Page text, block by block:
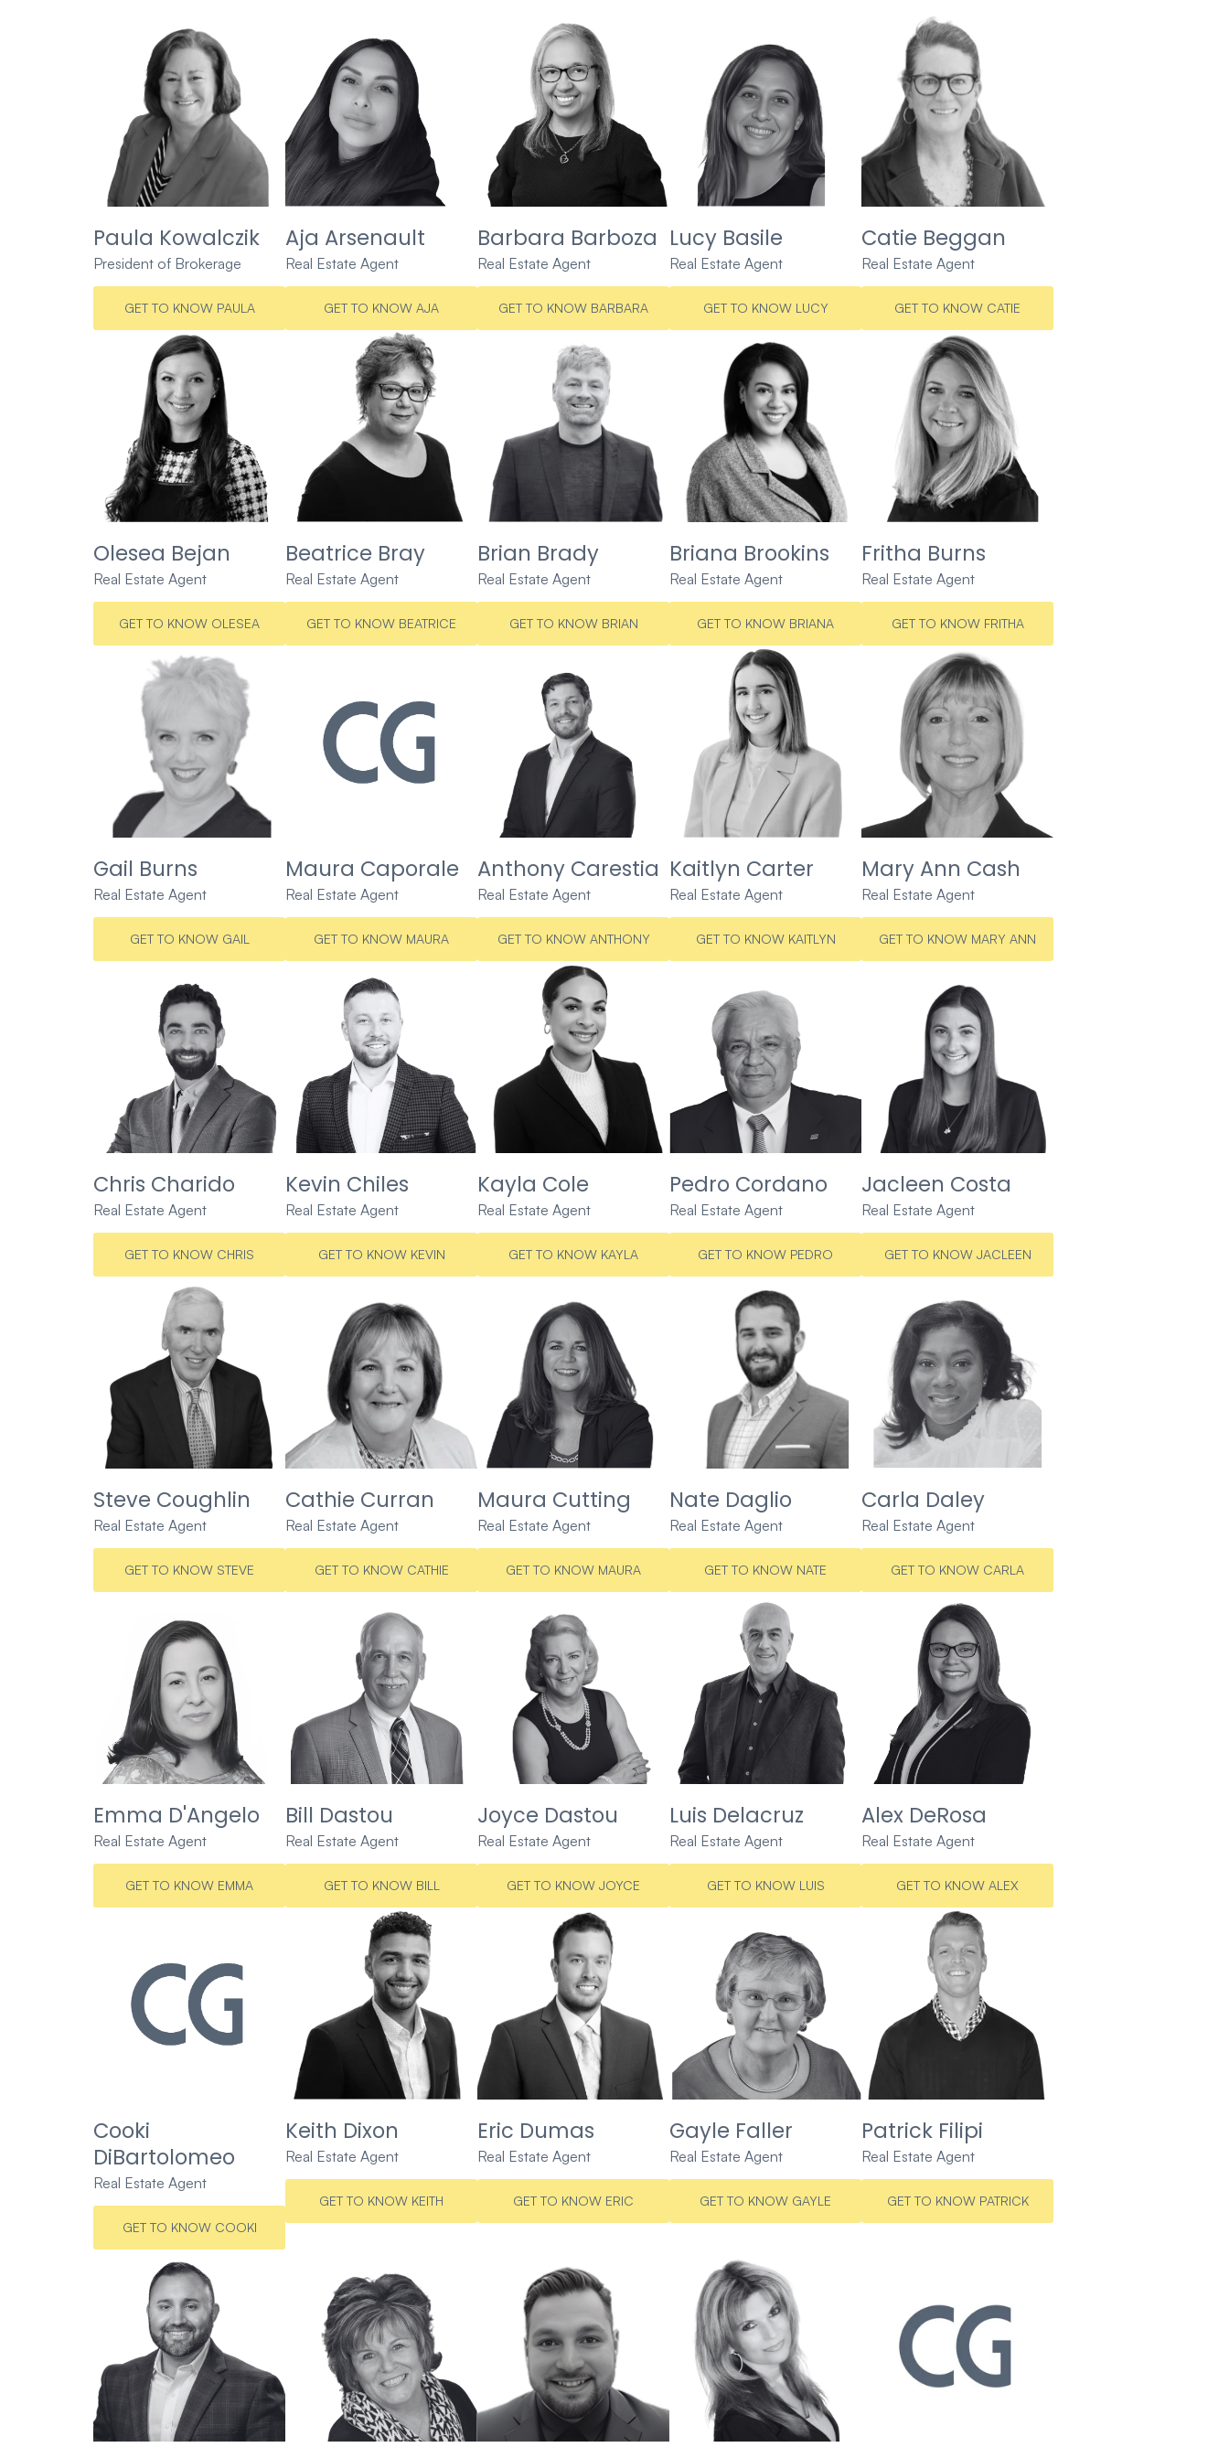
Paula Kowalczik
President of Brokerage
GET TO KNOW PAULA
Aja Arsenault
Real Estate Agent
GET TO KNOW AJA
Barbara Barboza
Real Estate Agent
GET TO KNOW BARBARA
Lucy Basile
Real Estate Agent
GET TO KNOW LUCY
Catie Beggan
Real Estate Agent
GET TO KNOW CATIE
Olesea Bejan
Real Estate Agent
GET TO KNOW OLESEA
Beatrice Bray
Real Estate Agent
GET TO KNOW BEATRICE
Brian Brady
Real Estate Agent
GET TO KNOW BRIAN
Briana Brookins
Real Estate Agent
GET TO KNOW BRIANA
Fritha Burns
Real Estate Agent
GET TO KNOW FRITHA
Gail Burns
Real Estate Agent
GET TO KNOW GAIL
Maura Caporale
Real Estate Agent
GET TO KNOW MAURA
Anthony Carestia
Real Estate Agent
GET TO KNOW ANTHONY
Kaitlyn Carter
Real Estate Agent
GET TO KNOW KAITLYN
Mary Ann Cash
Real Estate Agent
GET TO KNOW MARY ANN
Chris Charido
Real Estate Agent
GET TO KNOW CHRIS
Kevin Chiles
Real Estate Agent
GET TO KNOW KEVIN
Kayla Cole
Real Estate Agent
GET TO KNOW KAYLA
Pedro Cordano
Real Estate Agent
GET TO KNOW PEDRO
Jacleen Costa
Real Estate Agent
GET TO KNOW JACLEEN
Steve Coughlin
Real Estate Agent
GET TO KNOW STEVE
Cathie Curran
Real Estate Agent
GET TO KNOW CATHIE
Maura Cutting
Real Estate Agent
GET TO KNOW MAURA
Nate Daglio
Real Estate Agent
GET TO KNOW NATE
Carla Daley
Real Estate Agent
GET TO KNOW CARLA
Emma D'Angelo
Real Estate Agent
GET TO KNOW EMMA
Bill Dastou
Real Estate Agent
GET TO KNOW BILL
Joyce Dastou
Real Estate Agent
GET TO KNOW JOYCE
Luis Delacruz
Real Estate Agent
GET TO KNOW LUIS
Alex DeRosa
Real Estate Agent
GET TO KNOW ALEX
Cooki
DiBartolomeo
Real Estate Agent
GET TO KNOW COOKI
Keith Dixon
Real Estate Agent
GET TO KNOW KEITH
Eric Dumas
Real Estate Agent
GET TO KNOW ERIC
Gayle Faller
Real Estate Agent
GET TO KNOW GAYLE
Patrick Filipi
Real Estate Agent
GET TO KNOW PATRICK